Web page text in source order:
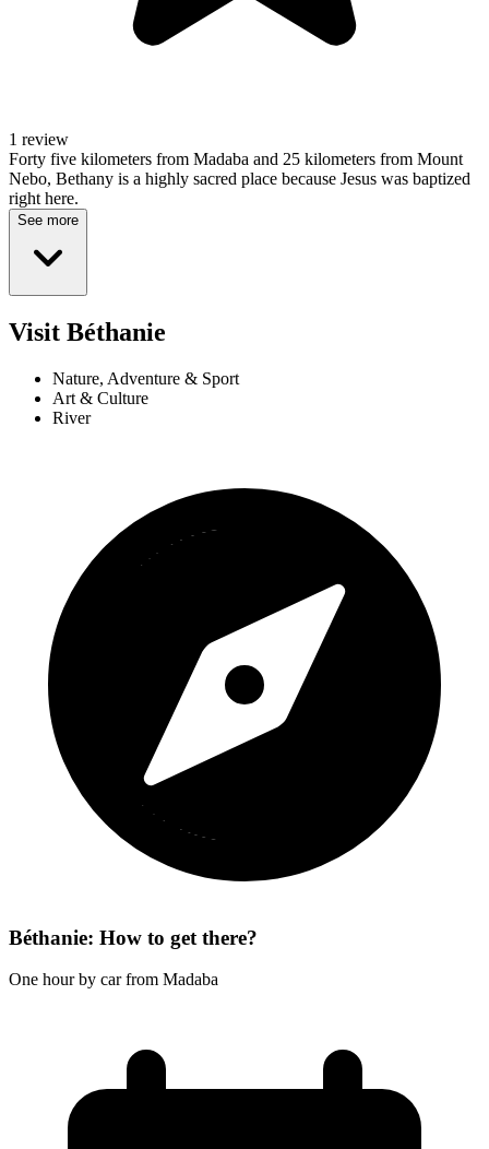
1 review
Forty five kilometers from Madaba and 25 kilometers from Mount
Nebo, Bethany is a highly sacred place because Jesus was baptized
right here.
See more
Visit Béthanie
Nature, Adventure & Sport
Art & Culture
River
Béthanie: How to get there?
One hour by car from Madaba